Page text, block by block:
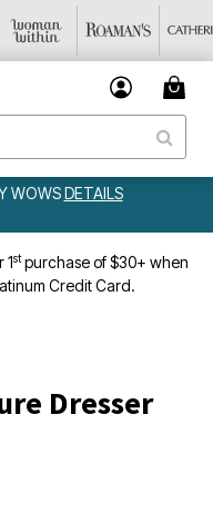
1stpurchase of $30+ when
Credit Card.
Dresser